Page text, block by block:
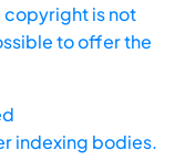
copyright is not
to offer the
indexing bodies.